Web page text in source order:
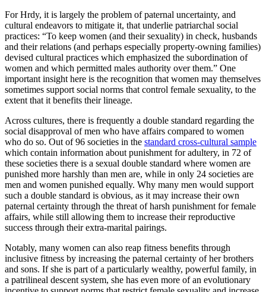
For Hrdy, it is largely the problem of paternal uncertainty, and
cultural endeavors to mitigate it, that underlie patriarchal social
practices: “To keep women (and their sexuality) in check, husbands
and their relations (and perhaps especially property-owning families)
devised cultural practices which emphasized the subordination of
women and which permitted males authority over them.” One
important insight here is the recognition that women may themselves
sometimes support social norms that control female sexuality, to the
extent that it benefits their lineage.
Across cultures, there is frequently a double standard regarding the
social disapproval of men who have affairs compared to women
who do so. Out of 96 societies in the standard cross-cultural sample
which contain information about punishment for adultery, in 72 of
these societies there is a sexual double standard where women are
punished more harshly than men are, while in only 24 societies are
men and women punished equally. Why many men would support
such a double standard is obvious, as it may increase their own
paternal certainty through the threat of harsh punishment for female
affairs, while still allowing them to increase their reproductive
success through their extra-marital pairings.
Notably, many women can also reap fitness benefits through
inclusive fitness by increasing the paternal certainty of her brothers
and sons. If she is part of a particularly wealthy, powerful family, in
a patrilineal descent system, she has even more of an evolutionary